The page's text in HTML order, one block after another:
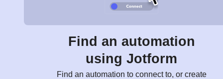
Find an automation
using Jotform
Find an automation to connect to, or create